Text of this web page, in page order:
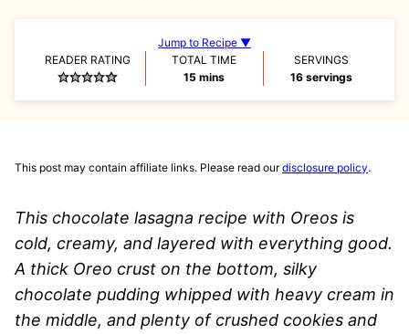
Jump to Recipe ▼
READER RATING
TOTAL TIME
15 minutes
mins
SERVINGS
16 servings
This post may contain affiliate links. Please read ourdisclosure policy.
This chocolate lasagna recipe with Oreos is
cold, creamy, and layered with everything good.
A thick Oreo crust on the bottom, silky
chocolate pudding whipped with heavy cream in
the middle, and plenty of crushed cookies and